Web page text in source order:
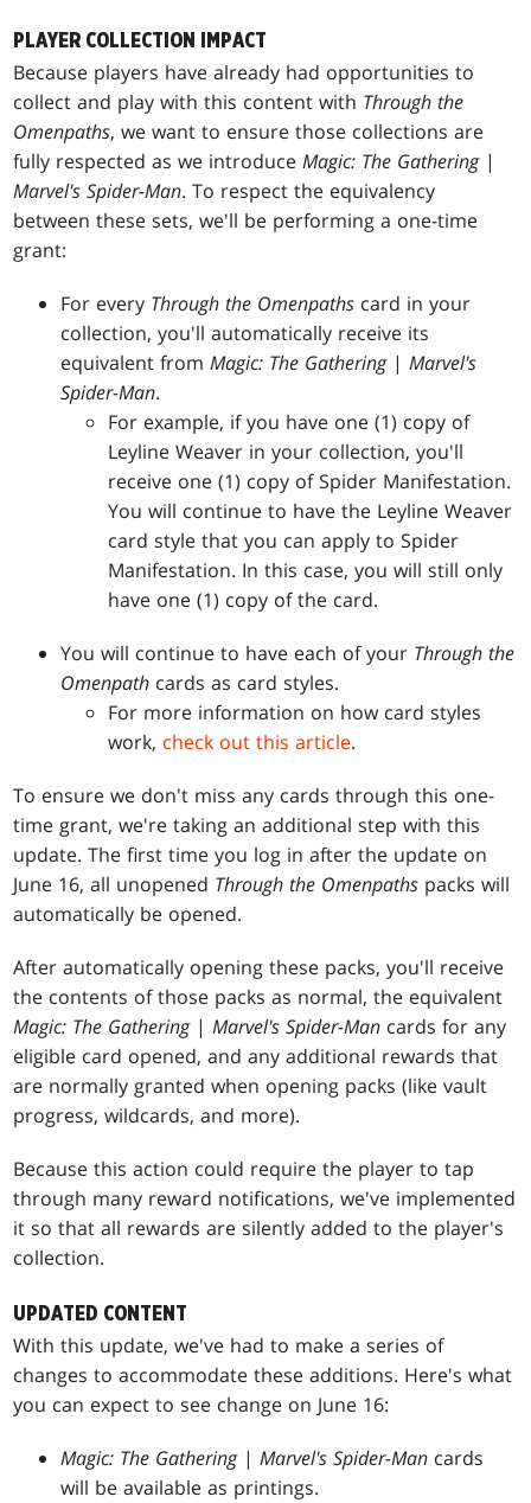
PLAYER COLLECTION IMPACT
Because players have already had opportunities to
collect and play with this content with Through the
Omenpaths, we want to ensure those collections are
fully respected as we introduceMagic: The Gathering|
Marvel's Spider-Man. To respect the equivalency
between these sets, we'll be performing a one-time
grant:
For every Through the Omenpaths card in your
collection, you'll automatically receive its
equivalent fromMagic: The Gathering|Marvel's
Spider-Man.
For example, if you have one (1) copy of
Leyline Weaver in your collection, you'll
receive one (1) copy of Spider Manifestation.
You will continue to have the Leyline Weaver
card style that you can apply to Spider
Manifestation. In this case, you will still only
have one (1) copy of the card.
You will continue to have each of your Through the
Omenpath cards as card styles.
For more information on how card styles
work, check out this article.
To ensure we don't miss any cards through this one-
time grant, we're taking an additional step with this
update. The first time you log in after the update on
June 16, all unopened Through the Omenpaths packs will
automatically be opened.
After automatically opening these packs, you'll receive
the contents of those packs as normal, the equivalent
Magic: The Gathering|Marvel's Spider-Man cards for any
eligible card opened, and any additional rewards that
are normally granted when opening packs (like vault
progress, wildcards, and more).
Because this action could require the player to tap
through many reward notifications, we've implemented
it so that all rewards are silently added to the player's
collection.
UPDATED CONTENT
With this update, we've had to make a series of
changes to accommodate these additions. Here's what
you can expect to see change on June 16:
Magic: The Gathering|Marvel's Spider-Man cards
will be available as printings.